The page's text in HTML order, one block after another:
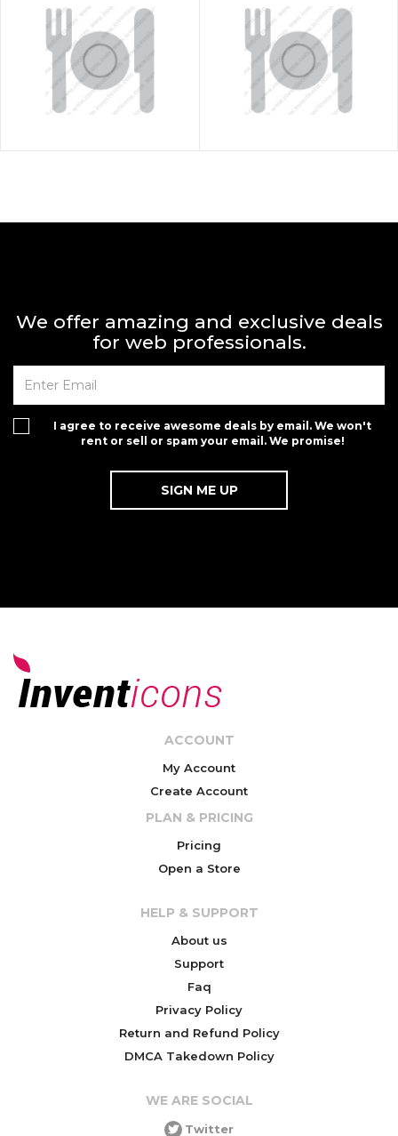
We offer amazing and exclusive deals
for web professionals.
I agree to receive awesome deals by email. We won't
rent or sell or spam your email. We promise!
ACCOUNT
My Account
Create Account
PLAN & PRICING
Pricing
Open a Store
HELP & SUPPORT
About us
Support
Faq
Privacy Policy
Return and Refund Policy
DMCA Takedown Policy
WE ARE SOCIAL
Twitter